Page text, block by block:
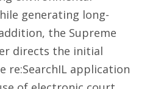
generating long-
the Supreme
directs the initial
re:SearchIL application